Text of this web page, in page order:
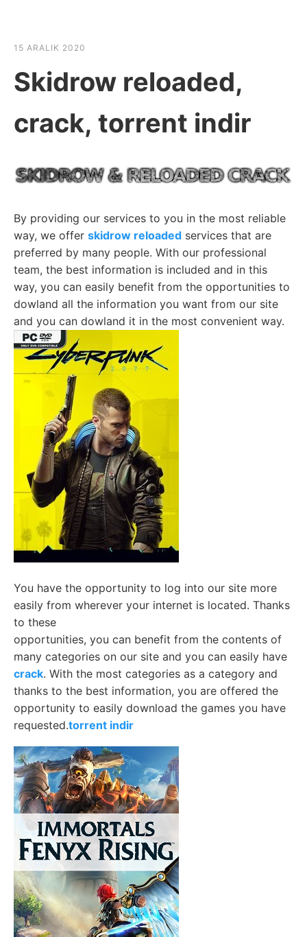
15 ARALIK 2020
Skidrow reloaded,
crack, torrent indir
By providing our services to you in the most reliable
way, we offer skidrow reloaded services that are
preferred by many people. With our professional
team, the best information is included and in this
way, you can easily benefit from the opportunities to
dowland all the information you want from our site
and you can dowland it in the most convenient way.
You have the opportunity to log into our site more
easily from wherever your internet is located. Thanks
to these
opportunities, you can benefit from the contents of
many categories on our site and you can easily have
crack. With the most categories as a category and
thanks to the best information, you are offered the
opportunity to easily download the games you have
requested.torrent indir